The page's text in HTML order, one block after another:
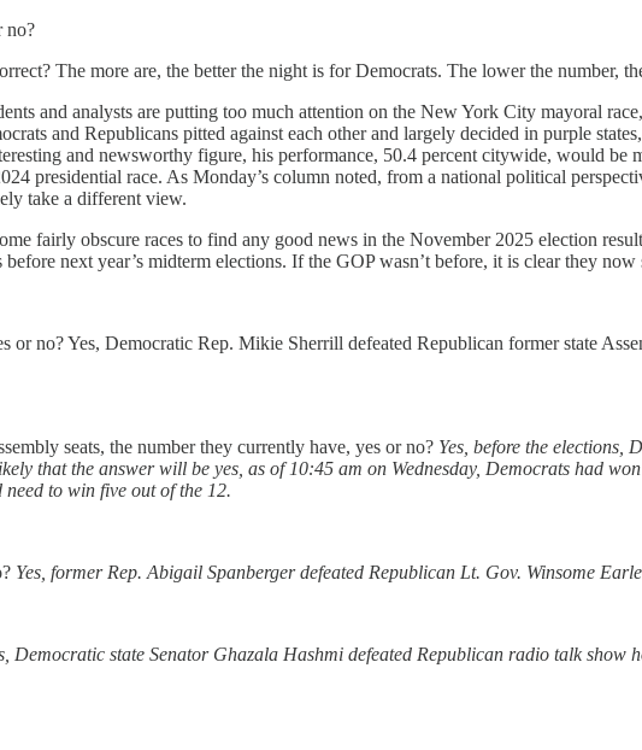
no?
The more are, the better the night is for Democrats. The lower the number,
and analysts are putting too much attention on the New York City mayoral
and Republicans pitted against each other and largely decided in purple
and newsworthy figure, his performance, 50.4 percent citywide, would be
presidential race. As Monday’s column noted, from a national political
take a different view.
fairly obscure races to find any good news in the November 2025 election
next year’s midterm elections. If the GOP wasn’t before, it is clear they
or no? Yes, Democratic Rep. Mikie Sherrill defeated Republican former state
seats, the number they currently have, yes or no? Yes, before the elections,
that the answer will be yes, as of 10:45 am on Wednesday, Democrats had
to win five out of the 12.
Yes, former Rep. Abigail Spanberger defeated Republican Lt. Gov. Winsome
Democratic state Senator Ghazala Hashmi defeated Republican radio talk show